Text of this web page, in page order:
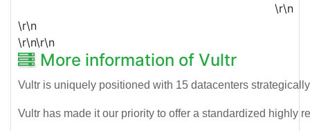
\r\n
\r\n
\r\n\r\n
More information of Vultr
Vultr is uniquely positioned with 15 datacenters
Vultr has made it our priority to offer a standardized highly